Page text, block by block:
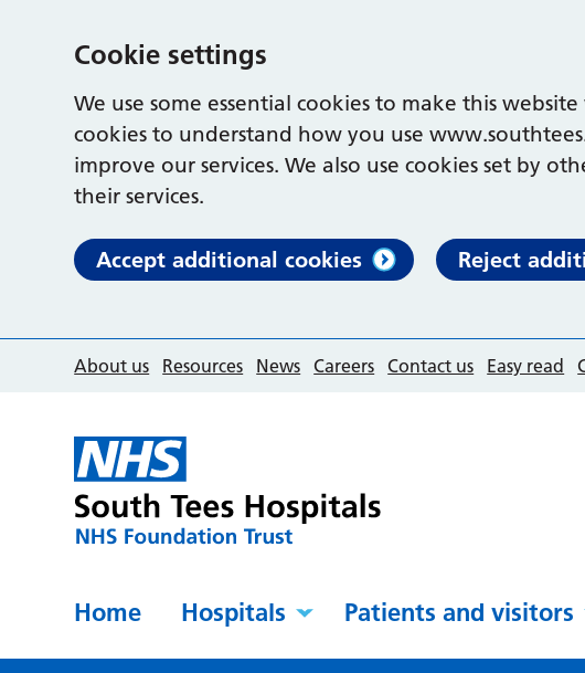
Cookie settings
We use some essential cookies to make this
cookies to understand how you use
improve our services. We also use cookies set by
their services.
Accept additional cookies Reject
About us Resources News Careers Contact us Easy read
Home Hospitals Patients and visitors